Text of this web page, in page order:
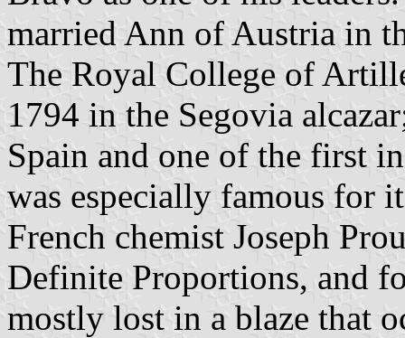
married Ann of Austria in
The Royal College of
1794 in the Segovia
Spain and one of the first
was especially famous for
French chemist Joseph
Definite Proportions, and
mostly lost in a blaze that